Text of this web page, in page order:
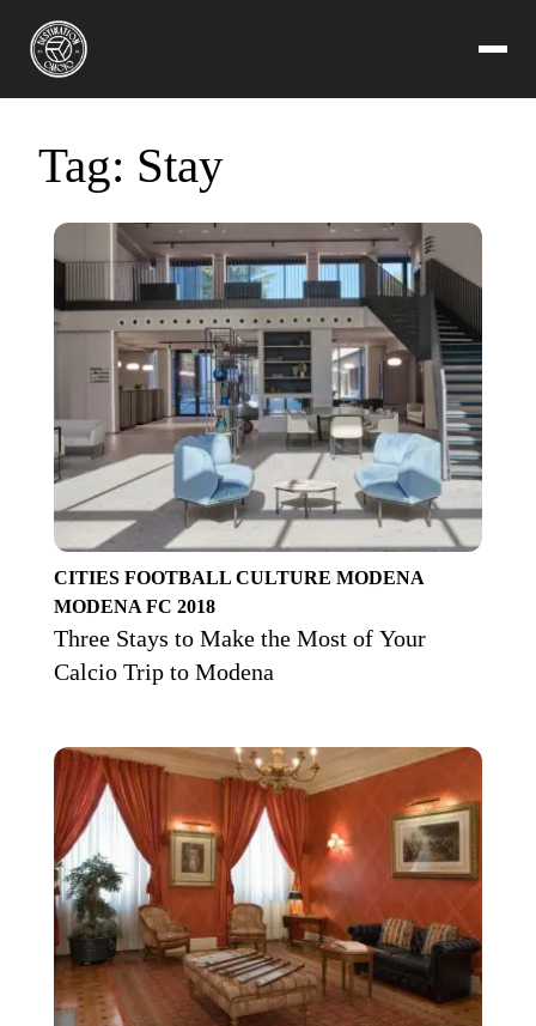
Tag: Stay
CITIES FOOTBALL CULTURE MODENA
MODENA FC 2018
Three Stays to Make the Most of Your
Calcio Trip to Modena